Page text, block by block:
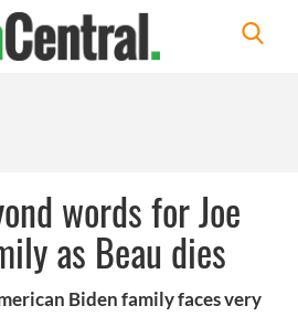
words for Joe
as Beau dies
Biden family faces very